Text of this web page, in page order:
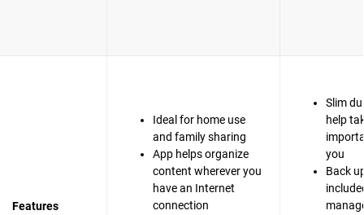
Features
Ideal for home use
and family sharing
App helps organize
content wherever you
have an Internet
connection
Slim
help
you
Back